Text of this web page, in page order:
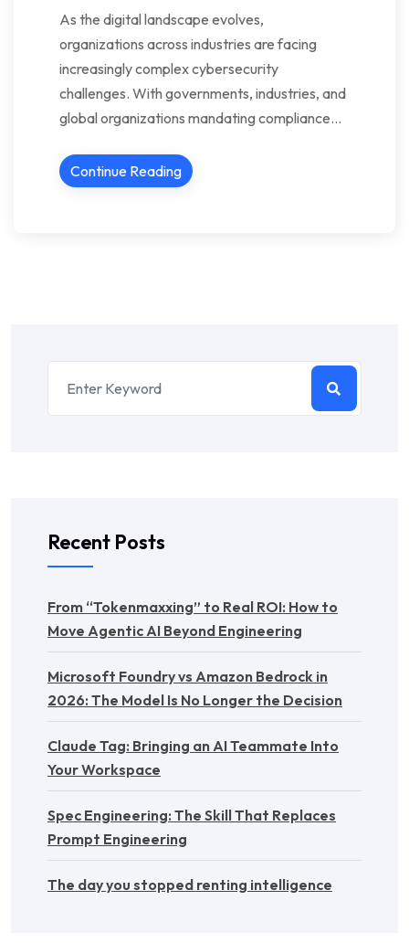
As the digital landscape evolves,
organizations across industries are facing
increasingly complex cybersecurity
challenges. With governments, industries, and
global organizations mandating compliance…
Continue Reading
Recent Posts
From “Tokenmaxxing” to Real ROI: How to
Move Agentic AI Beyond Engineering
Microsoft Foundry vs Amazon Bedrock in
2026: The Model Is No Longer the Decision
Claude Tag: Bringing an AI Teammate Into
Your Workspace
Spec Engineering: The Skill That Replaces
Prompt Engineering
The day you stopped renting intelligence